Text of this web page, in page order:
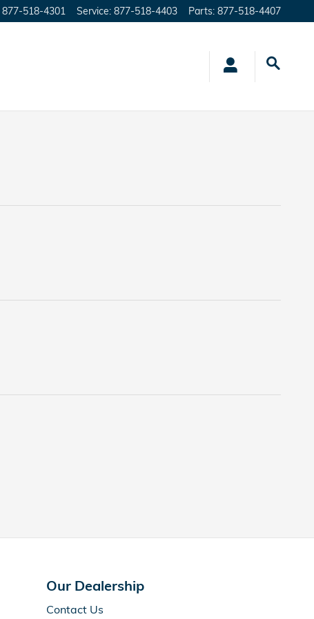
877-518-4301 Service: 877-518-4403 Parts: 877-518-4407
Our Dealership
Contact Us